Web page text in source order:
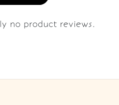
no product reviews.